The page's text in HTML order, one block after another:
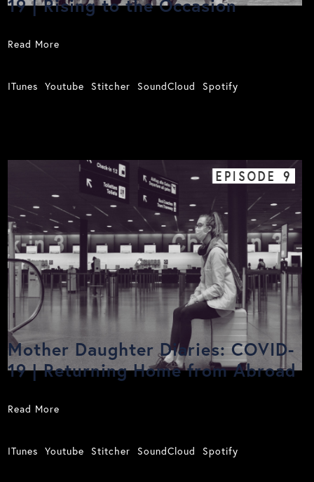
19 | Rising to the Occasion
Read More
ITunes Youtube Stitcher SoundCloud Spotify
EPISODE 9
Mother Daughter Diaries: COVID-
19 | Returning Home from Abroad
Read More
ITunes Youtube Stitcher SoundCloud Spotify